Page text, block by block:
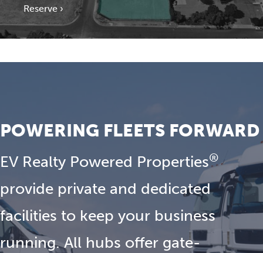
Reserve ›
POWERING FLEETS FORWARD
EV Realty Powered Properties®
provide private and dedicated
facilities to keep your business
running. All hubs offer gate-